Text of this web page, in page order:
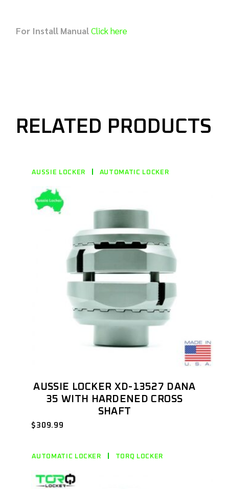
For Install ManualClick here
RELATED PRODUCTS
AUSSIE LOCKER AUTOMATIC LOCKER
AUSSIE LOCKER XD-13527 DANA
35 WITH HARDENED CROSS
SHAFT
$ 309.99
AUTOMATIC LOCKER TORQ LOCKER